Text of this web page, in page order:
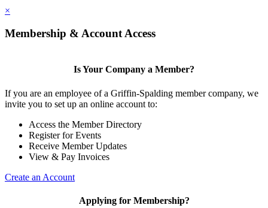
×
Membership & Account Access
Is Your Company a Member?
If you are an employee of a Griffin-Spalding member company, we
invite you to set up an online account to:
Access the Member Directory
Register for Events
Receive Member Updates
View & Pay Invoices
Create an Account
Applying for Membership?